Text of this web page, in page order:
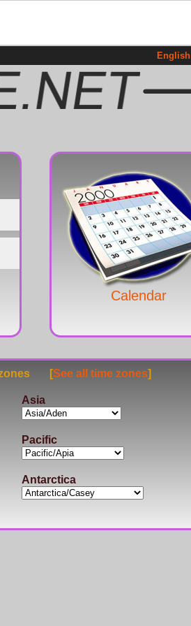
English
Calendar
zones [See all time zones]
Asia
Pacific
Antarctica